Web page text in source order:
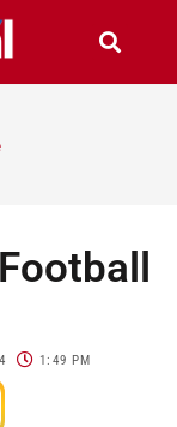
1:49 PM